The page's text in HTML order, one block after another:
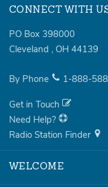
CONNECT WITH
PO Box 398000
Cleveland , OH 44139
By Phone 1-888-
Get in Touch
Need Help?
Radio Station Finder
WELCOME